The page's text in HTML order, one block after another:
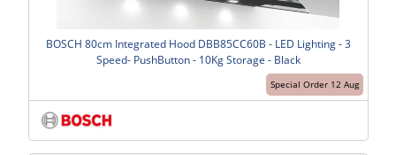
Special Order 12 Aug
BOSCH 80cm Integrated Hood DBB85CC60B - LED Lighting - 3
Speed- PushButton - 10Kg Storage - Black